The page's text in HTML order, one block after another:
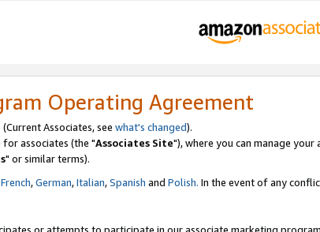
Operating Agreement
(Current Associates, see what's changed).
associates (the "Associates Site"), where you can manage
" or similar terms).
French,German,Italian,Spanish and Polish. In the event of any